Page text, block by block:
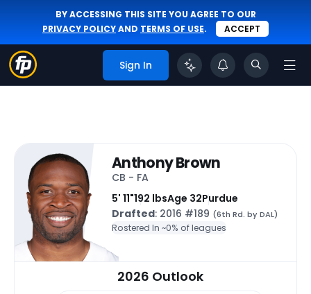
BY ACCESSING THIS SITE YOU AGREE TO OUR
PRIVACY POLICYAND TERMS OF USE. ACCEPT
Sign In
Anthony Brown
CB - FA
5' 11"192 lbsAge 32Purdue
Drafted: 2016 #189 (6th Rd. by DAL)
Rostered In ~0% of leagues
2026 Outlook